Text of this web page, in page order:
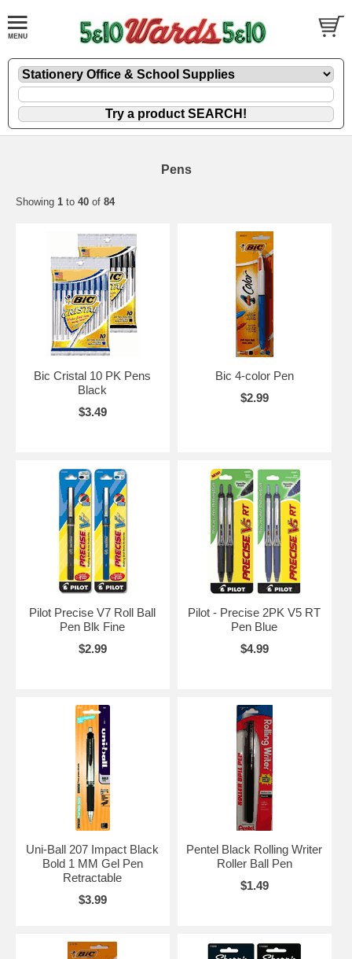
Pens
Showing 1 to 40 of 84
Bic Cristal 10 PK Pens
Black
$3.49
Bic 4-color Pen
$2.99
Pilot Precise V7 Roll Ball
Pen Blk Fine
$2.99
Pilot - Precise 2PK V5 RT
Pen Blue
$4.99
Uni-Ball 207 Impact Black
Bold 1 MM Gel Pen
Retractable
$3.99
Pentel Black Rolling Writer
Roller Ball Pen
$1.49